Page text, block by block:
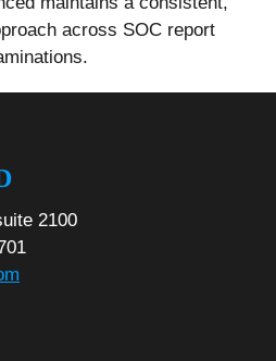
across SOC report
2100